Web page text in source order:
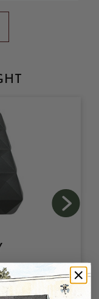
$194.99